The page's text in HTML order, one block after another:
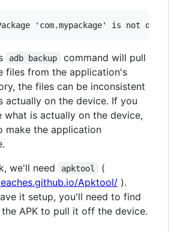
adb backup
command will pull
files from the application's
the files can be inconsistent
actually on the device. If you
what is actually on the device,
make the application
we'll need
apktool
(
Apktool/ ).
it setup, you'll need to find
APK to pull it off the device.